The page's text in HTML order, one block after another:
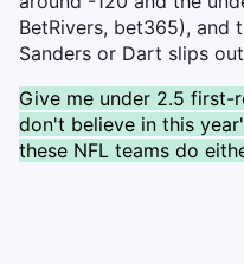
BetRivers, bet365), and
Sanders or Dart slips
Give me under 2.5 first-
don't believe in this
these NFL teams do